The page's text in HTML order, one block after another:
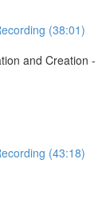
(38:01)
and Creation -
(43:18)